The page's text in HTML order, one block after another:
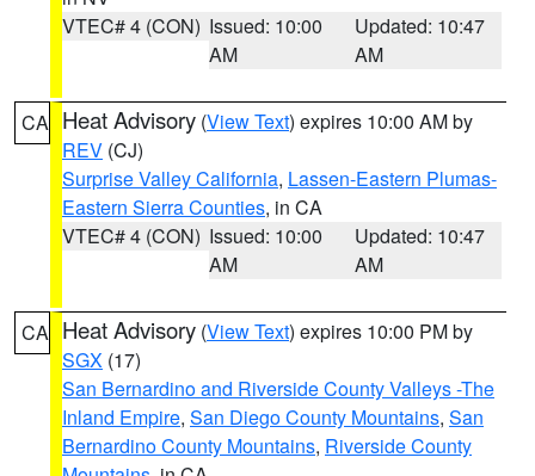
VTEC# 4 (CON) Issued: 10:00
AM
Updated: 10:47
AM
CA Heat Advisory (View Text) expires 10:00 AM by
REV (CJ)
Surprise Valley California, Lassen-Eastern Plumas-
Eastern Sierra Counties, in CA
VTEC# 4 (CON) Issued: 10:00
AM
Updated: 10:47
AM
CA Heat Advisory (View Text) expires 10:00 PM by
SGX (17)
San Bernardino and Riverside County Valleys -The
Inland Empire, San Diego County Mountains, San
Bernardino County Mountains, Riverside County